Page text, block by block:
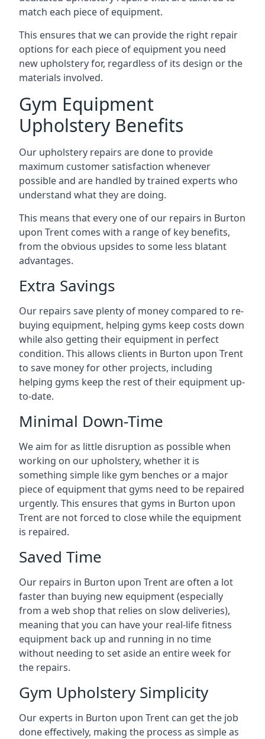
match each piece of equipment.
This ensures that we can provide the right repair
options for each piece of equipment you need
new upholstery for, regardless of its design or the
materials involved.
Gym Equipment
Upholstery Benefits
Our upholstery repairs are done to provide
maximum customer satisfaction whenever
possible and are handled by trained experts who
understand what they are doing.
This means that every one of our repairs in Burton
upon Trent comes with a range of key benefits,
from the obvious upsides to some less blatant
advantages.
Extra Savings
Our repairs save plenty of money compared to re-
buying equipment, helping gyms keep costs down
while also getting their equipment in perfect
condition. This allows clients in Burton upon Trent
to save money for other projects, including
helping gyms keep the rest of their equipment up-
to-date.
Minimal Down-Time
We aim for as little disruption as possible when
working on our upholstery, whether it is
something simple like gym benches or a major
piece of equipment that gyms need to be repaired
urgently. This ensures that gyms in Burton upon
Trent are not forced to close while the equipment
is repaired.
Saved Time
Our repairs in Burton upon Trent are often a lot
faster than buying new equipment (especially
from a web shop that relies on slow deliveries),
meaning that you can have your real-life fitness
equipment back up and running in no time
without needing to set aside an entire week for
the repairs.
Gym Upholstery Simplicity
Our experts in Burton upon Trent can get the job
done effectively, making the process as simple as